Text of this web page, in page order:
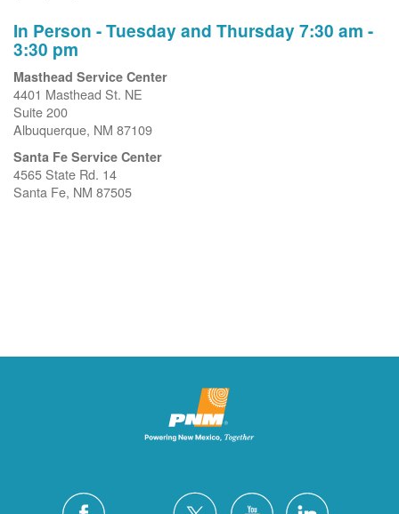
In Person - Tuesday and Thursday 7:30 am -
3:30 pm
Masthead Service Center
4401 Masthead St. NE
Suite 200
Albuquerque, NM 87109
Santa Fe Service Center
4565 State Rd. 14
Santa Fe, NM 87505